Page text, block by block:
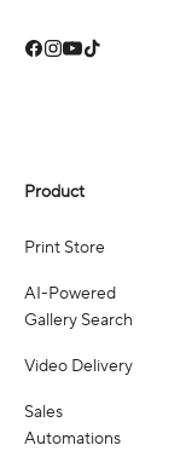
Product
Print Store
AI-Powered
Gallery Search
Video Delivery
Sales
Automations